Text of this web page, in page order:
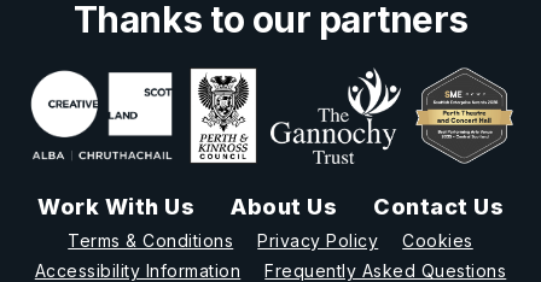
Thanks to our partners
Work With Us About Us Contact Us
Terms & Conditions Privacy Policy
Cookies
Accessibility Information
Frequently Asked Questions